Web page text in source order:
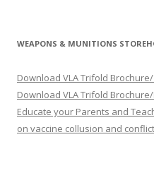
WEAPONS & MUNITIONS
Download VLA Trifold
Download VLA Trifold
Educate your Parents and
on vaccine collusion and conflict